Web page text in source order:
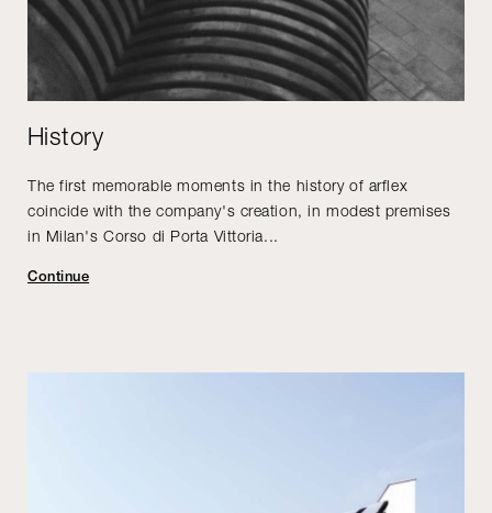
History
The first memorable moments in the history of arflex
coincide with the company's creation, in modest premises
in Milan's Corso di Porta Vittoria...
Continue